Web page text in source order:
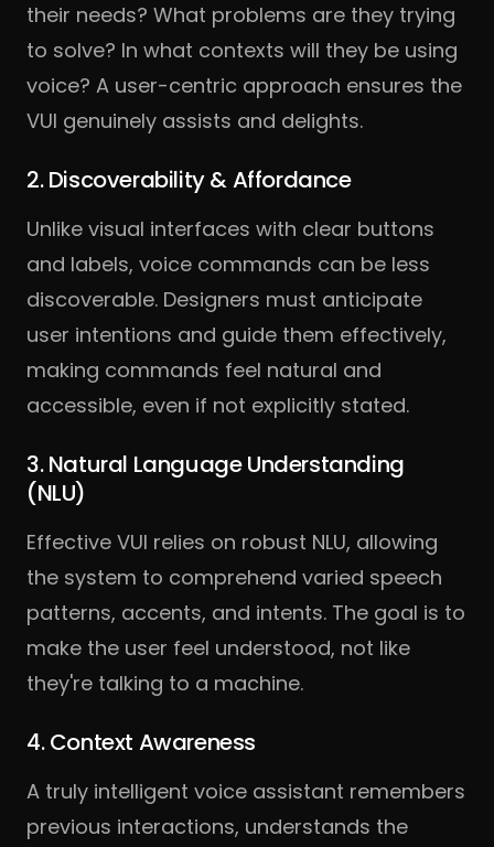
their needs? What problems are they trying
to solve? In what contexts will they be using
voice? A user-centric approach ensures the
VUI genuinely assists and delights.
2. Discoverability & Affordance
Unlike visual interfaces with clear buttons
and labels, voice commands can be less
discoverable. Designers must anticipate
user intentions and guide them effectively,
making commands feel natural and
accessible, even if not explicitly stated.
3. Natural Language Understanding
(NLU)
Effective VUI relies on robust NLU, allowing
the system to comprehend varied speech
patterns, accents, and intents. The goal is to
make the user feel understood, not like
they're talking to a machine.
4. Context Awareness
A truly intelligent voice assistant remembers
previous interactions, understands the